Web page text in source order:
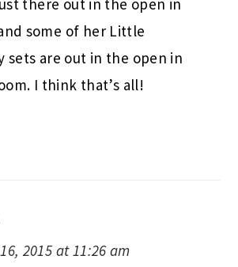
there out in the open in
some of her Little
sets are out in the open in
I think that’s all!
2015 at 11:26 am